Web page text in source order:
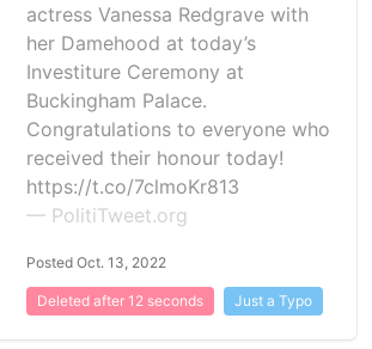
actress Vanessa Redgrave with
her Damehood at today’s
Investiture Ceremony at
Buckingham Palace.
Congratulations to everyone who
received their honour today!
https://t.co/7clmoKr813
— PolitiTweet.org
Posted Oct. 13, 2022
Deleted after 12 seconds Just a Typo